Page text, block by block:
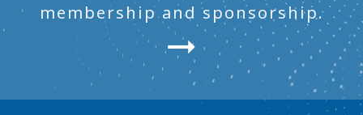
membership and sponsorship.